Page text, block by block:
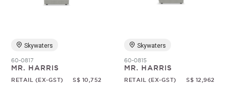
Skywaters
60-0817
MR. HARRIS
RETAIL (EX-GST) S$ 10,752
Skywaters
60-0815
MR. HARRIS
RETAIL (EX-GST) S$ 12,962